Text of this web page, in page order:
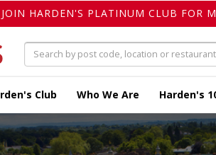
JOIN HARDEN'S PLATINUM CLUB FOR
Club Who We Are Harden's